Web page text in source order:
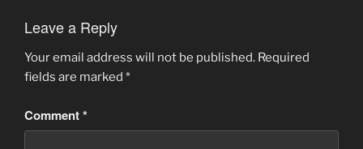
Leave a Reply
Your email address will not be published. Required
fields are marked *
Comment*